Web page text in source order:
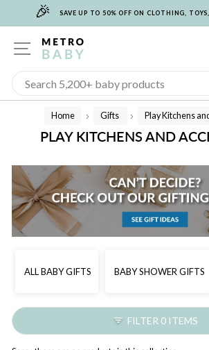
🎉 SAVE UP TO 50% OFF ON CLOTHING,
SITE NAVIGATION
Home
/
Gifts
/
Play Kitchens
PLAY KITCHENS AND
ALL BABY GIFTS BABY SHOWER GIFTS
FILTER 0 ITEMS